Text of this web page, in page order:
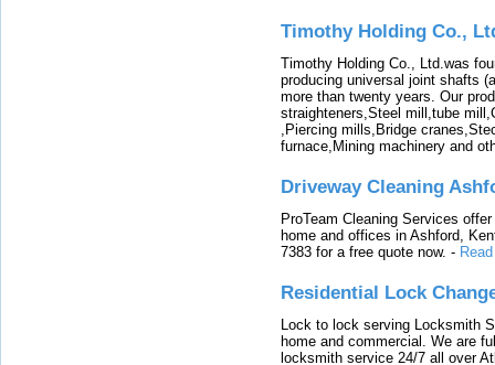
Timothy Holding Co.,
Timothy Holding Co., Ltd.was
producing universal joint shafts
more than twenty years. Our
straighteners,Steel mill,tube
,Piercing mills,Bridge
furnace,Mining machinery and
Driveway Cleaning
ProTeam Cleaning Services
home and offices in Ashford,
7383 for a free quote now. -
Residential Lock
Lock to lock serving Locksmith
home and commercial. We are
locksmith service 24/7 all over